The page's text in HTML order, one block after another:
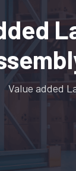
Value added